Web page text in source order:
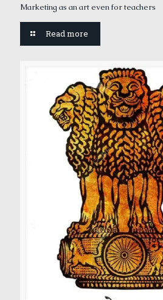
Marketing as an art even for teachers
Read more